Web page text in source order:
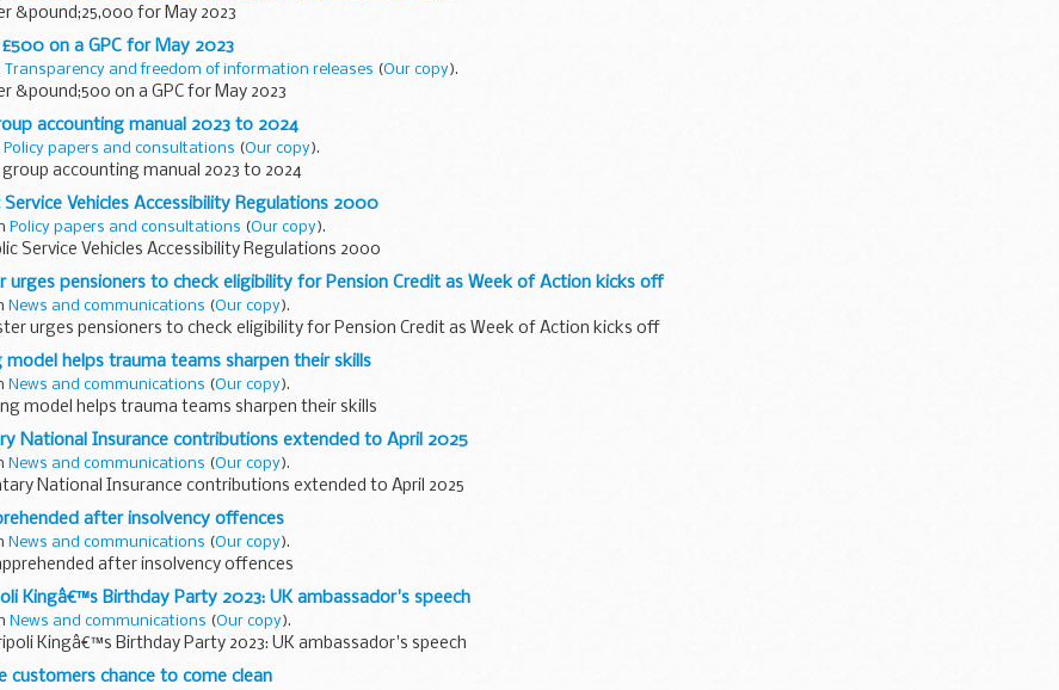
&pound;25,000 for May 2023
on a GPC for May 2023
Transparency and freedom of information releases (Our copy).
&pound;500 on a GPC for May 2023
accounting manual 2023 to 2024
Policy papers and consultations (Our copy).
group accounting manual 2023 to 2024
Vehicles Accessibility Regulations 2000
Policy papers and consultations (Our copy).
Service Vehicles Accessibility Regulations 2000
urges pensioners to check eligibility for Pension Credit as Week of Action kicks off
News and communications (Our copy).
urges pensioners to check eligibility for Pension Credit as Week of Action kicks off
helps trauma teams sharpen their skills
News and communications (Our copy).
model helps trauma teams sharpen their skills
National Insurance contributions extended to April 2025
News and communications (Our copy).
National Insurance contributions extended to April 2025
after insolvency offences
News and communications (Our copy).
after insolvency offences
Kingâ€™s Birthday Party 2023: UK ambassador's speech
News and communications (Our copy).
Kingâ€™s Birthday Party 2023: UK ambassador's speech
customers chance to come clean